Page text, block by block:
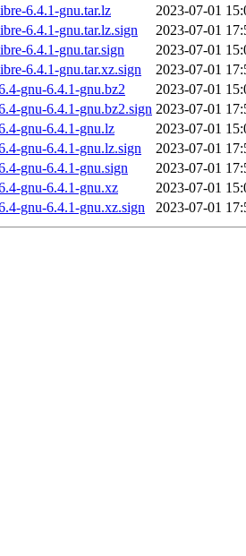
6.4.1-gnu.tar.lz
2023-07-01
6.4.1-gnu.tar.lz.sign
2023-07-01
6.4.1-gnu.tar.sign
2023-07-01
6.4.1-gnu.tar.xz.sign
2023-07-01
gnu-6.4.1-gnu.bz2
2023-07-01
gnu-6.4.1-gnu.bz2.sign 2023-07-01
gnu-6.4.1-gnu.lz
2023-07-01
gnu-6.4.1-gnu.lz.sign
2023-07-01
gnu-6.4.1-gnu.sign
2023-07-01
gnu-6.4.1-gnu.xz
2023-07-01
gnu-6.4.1-gnu.xz.sign
2023-07-01